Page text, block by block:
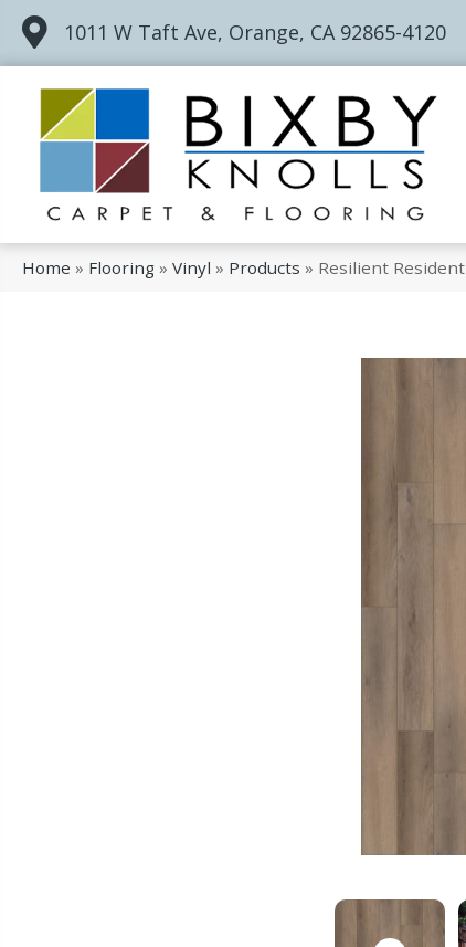
1011 W Taft Ave, Orange, CA 92865-4120
Home » Flooring » Vinyl » Products » Resilient